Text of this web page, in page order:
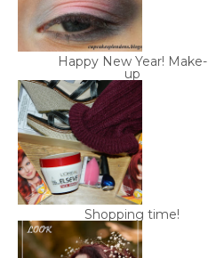
Happy New Year! Make-
up
Shopping time!